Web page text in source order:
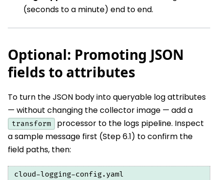
(seconds to a minute) end to end.
Optional: Promoting JSON
fields to attributes
To turn the JSON body into queryable log attributes
— without changing the collector image — add a
transform
processor to the logs pipeline. Inspect
a sample message first (Step 6.1) to confirm the
field paths, then:
cloud-logging-config.yaml